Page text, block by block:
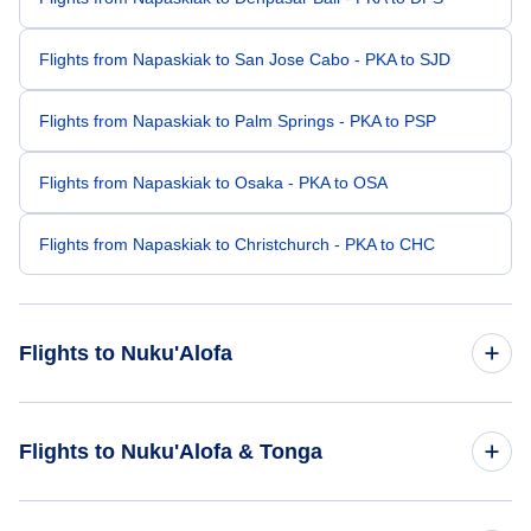
Flights from Napaskiak to San Jose Cabo - PKA to SJD
Flights from Napaskiak to Palm Springs - PKA to PSP
Flights from Napaskiak to Osaka - PKA to OSA
Flights from Napaskiak to Christchurch - PKA to CHC
Flights to Nuku'Alofa
Flights to Nuku'Alofa & Tonga